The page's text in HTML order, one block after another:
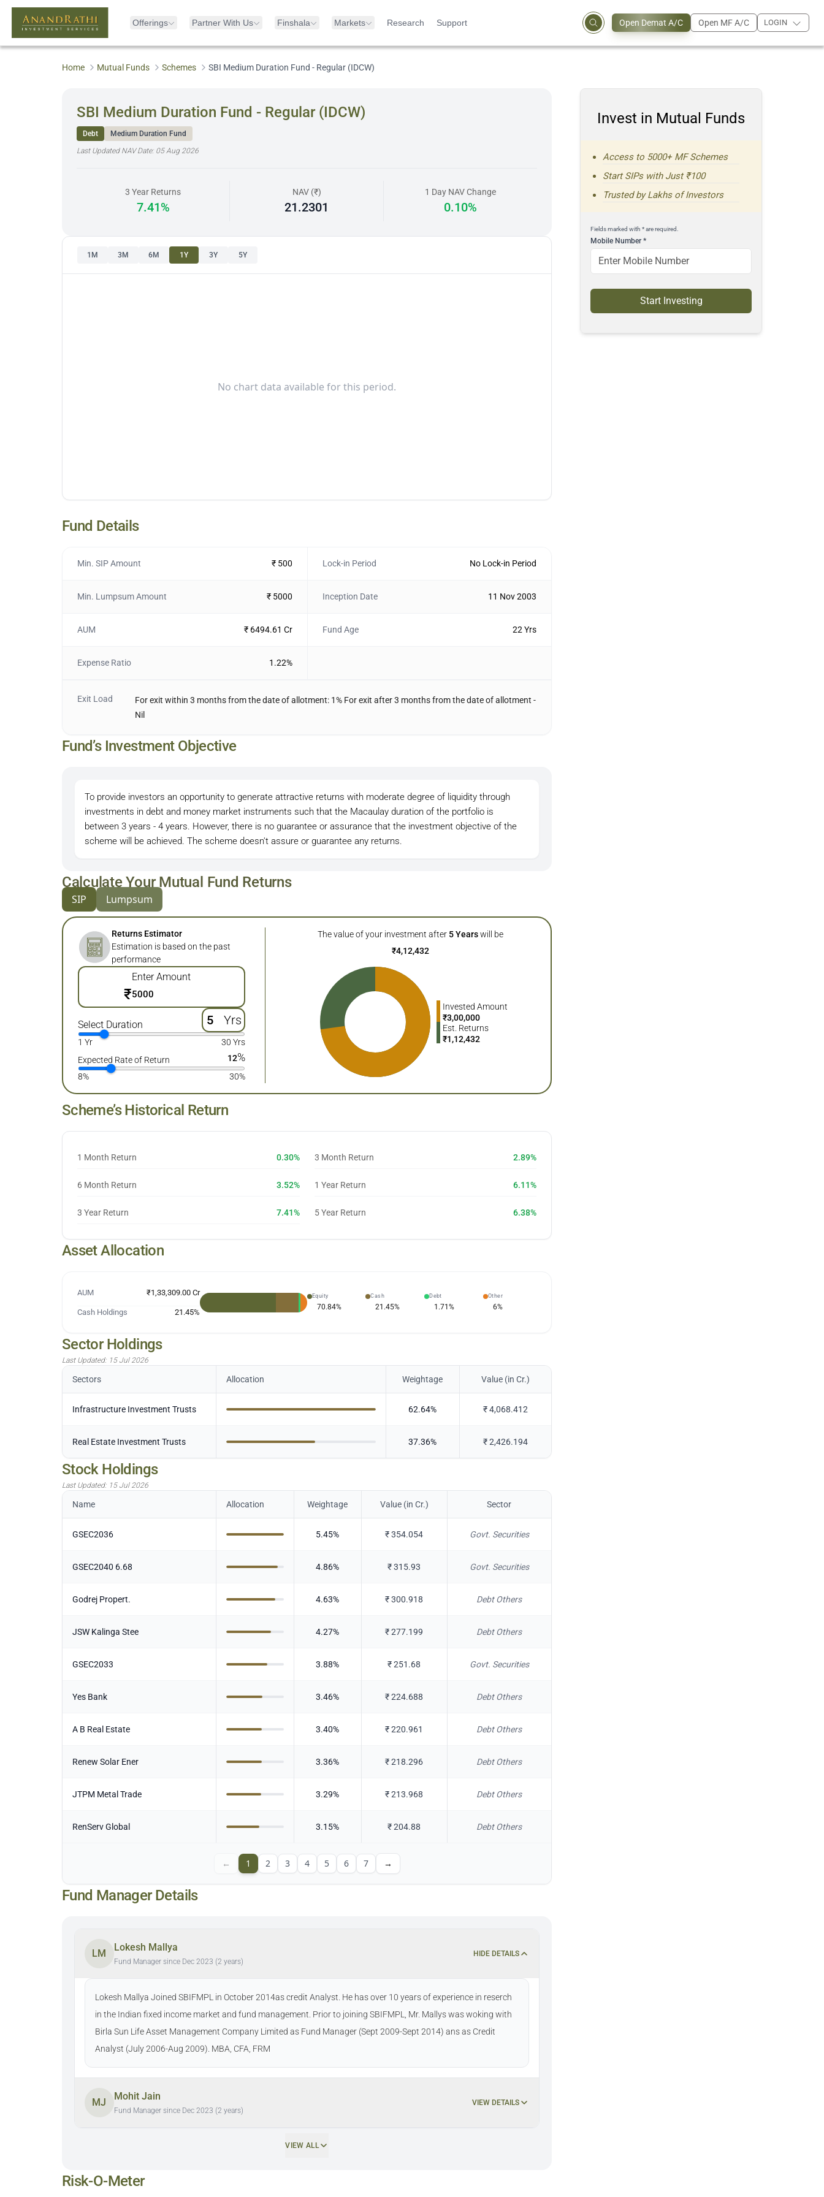
Offerings Partner With Us Finshala Markets Research Support Open Demat A/C Open MF A/C LOGIN
Home Mutual Funds Schemes SBI Medium Duration Fund - Regular (IDCW)
SBI Medium Duration Fund - Regular (IDCW)
Debt
Medium Duration Fund
Last Updated NAV Date: 05 Aug 2026
3 Year Returns
7.41%
NAV (₹)
21.2301
1 Day NAV Change
0.10%
1M 3M 6M 1Y 3Y 5Y
No chart data available for this period.
Fund Details
Min. SIP Amount ₹ 500 Lock-in Period No Lock-in Period
Min. Lumpsum Amount ₹ 5000 Inception Date 11 Nov 2003
AUM ₹ 6494.61 Cr Fund Age 22 Yrs
Expense Ratio 1.22%
Exit Load
For exit within 3 months from the date of allotment: 1% For exit after 3 months from the date of allotment -
Nil
Fund’s Investment Objective
To provide investors an opportunity to generate attractive returns with moderate degree of liquidity through
investments in debt and money market instruments such that the Macaulay duration of the portfolio is
between 3 years - 4 years. However, there is no guarantee or assurance that the investment objective of the
scheme will be achieved. The scheme doesn't assure or guarantee any returns.
Calculate Your Mutual Fund Returns
SIP Lumpsum
Returns Estimator
Estimation is based on the past
performance
Enter Amount
₹
Select Duration Yrs
1 Yr
30 Yrs
Expected Rate of Return
12%
8% 30%
The value of your investment after 5 Years will be
₹4,12,432
Invested Amount
₹3,00,000
Est. Returns
₹1,12,432
Scheme’s Historical Return
1 Month Return 0.30% 3 Month Return 2.89%
6 Month Return 3.52% 1 Year Return 6.11%
3 Year Return 7.41% 5 Year Return 6.38%
Asset Allocation
AUM ₹1,33,309.00 Cr
Cash Holdings 21.45%
Equity
70.84%
Cash
21.45%
Debt
1.71%
Other
6%
Sector Holdings
Last Updated: 15 Jul 2026
Sectors Allocation Weightage Value (in Cr.)
Infrastructure Investment Trusts 62.64% ₹4,068.412
Real Estate Investment Trusts 37.36% ₹2,426.194
Stock Holdings
Last Updated: 15 Jul 2026
Name Allocation Weightage Value (in Cr.) Sector
GSEC2036 5.45% ₹354.054 Govt. Securities
GSEC2040 6.68 4.86% ₹315.93 Govt. Securities
Godrej Propert. 4.63% ₹300.918 Debt Others
JSW Kalinga Stee 4.27% ₹277.199 Debt Others
GSEC2033 3.88% ₹251.68 Govt. Securities
Yes Bank 3.46% ₹224.688 Debt Others
A B Real Estate 3.40% ₹220.961 Debt Others
Renew Solar Ener 3.36% ₹218.296 Debt Others
JTPM Metal Trade 3.29% ₹213.968 Debt Others
RenServ Global 3.15% ₹204.88 Debt Others
← 1 2 3 4 5 6 7 →
Fund Manager Details
LM
Lokesh Mallya
Fund Manager since Dec 2023 (2 years)
HIDE DETAILS
Lokesh Mallya Joined SBIFMPL in October 2014as credit Analyst. He has over 10 years of experience in reserch
in the Indian fixed income market and fund management. Prior to joining SBIFMPL, Mr. Mallys was woking with
Birla Sun Life Asset Management Company Limited as Fund Manager (Sept 2009-Sept 2014) ans as Credit
Analyst (July 2006-Aug 2009). MBA, CFA, FRM
MJ
Mohit Jain
Fund Manager since Dec 2023 (2 years)
VIEW DETAILS
VIEW ALL
Risk-O-Meter
Invest in Mutual Funds
Access to 5000+ MF Schemes
Start SIPs with Just ₹100
Trusted by Lakhs of Investors
Fields marked with * are required.
Mobile Number*
Start Investing